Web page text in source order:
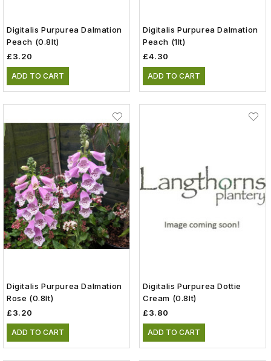
Digitalis Purpurea Dalmation
Peach (0.8lt)
£3.20
ADD TO CART
Digitalis Purpurea Dalmation
Peach (1lt)
£4.30
ADD TO CART
Digitalis Purpurea Dalmation
Rose (0.8lt)
£3.20
ADD TO CART
Digitalis Purpurea Dottie
Cream (0.8lt)
£3.80
ADD TO CART